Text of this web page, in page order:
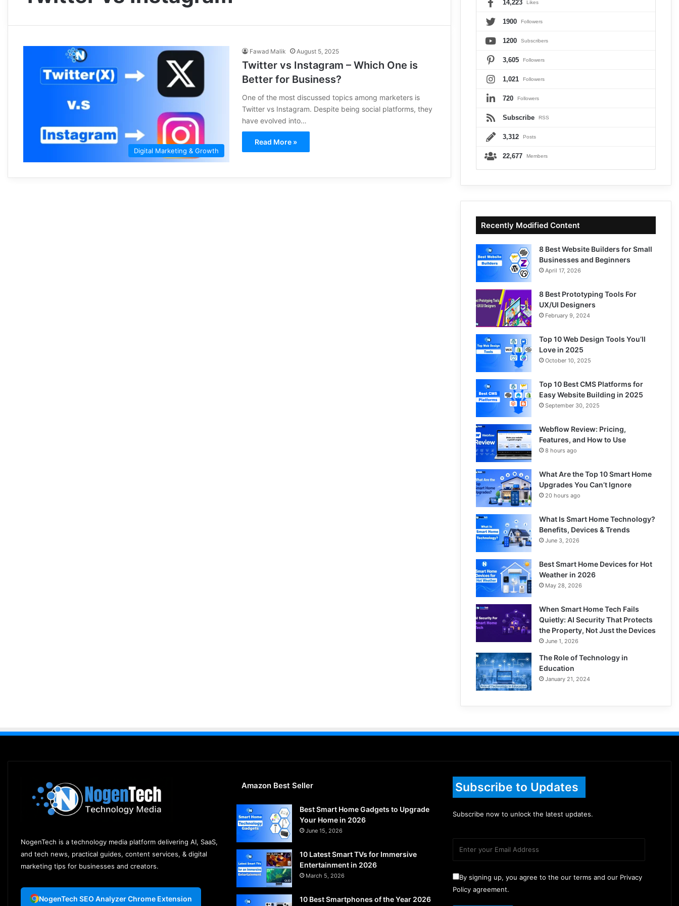
Digital Marketing & Growth
Fawad Malik August 5, 2025
Twitter vs Instagram – Which One is
Better for Business?
One of the most discussed topics among marketers is
Twitter vs Instagram. Despite being social platforms, they
have evolved into…
Read More »
14,223 Likes
1900 Followers
1200 Subscribers
3,605 Followers
1,021 Followers
720 Followers
Subscribe RSS
3,312 Posts
22,677 Members
Recently Modified Content
8 Best Website Builders for Small
Businesses and Beginners
April 17, 2026
8 Best Prototyping Tools For
UX/UI Designers
February 9, 2024
Top 10 Web Design Tools You’ll
Love in 2025
October 10, 2025
Top 10 Best CMS Platforms for
Easy Website Building in 2025
September 30, 2025
Webflow Review: Pricing,
Features, and How to Use
8 hours ago
What Are the Top 10 Smart Home
Upgrades You Can’t Ignore
20 hours ago
What Is Smart Home Technology?
Benefits, Devices & Trends
June 3, 2026
Best Smart Home Devices for Hot
Weather in 2026
May 28, 2026
When Smart Home Tech Fails
Quietly: AI Security That Protects
the Property, Not Just the Devices
June 1, 2026
The Role of Technology in
Education
January 21, 2024
NogenTech is a technology media platform delivering AI, SaaS,
and tech news, practical guides, content services, & digital
marketing tips for businesses and creators.
NogenTech SEO Analyzer Chrome Extension
Amazon Best Seller
Best Smart Home Gadgets to Upgrade
Your Home in 2026
June 15, 2026
10 Latest Smart TVs for Immersive
Entertainment in 2026
March 5, 2026
10 Best Smartphones of the Year 2026
Subscribe to Updates
Subscribe now to unlock the latest updates.
By signing up, you agree to the our terms and our Privacy
Policy agreement.